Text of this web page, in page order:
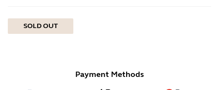
SOLD OUT
Payment Methods